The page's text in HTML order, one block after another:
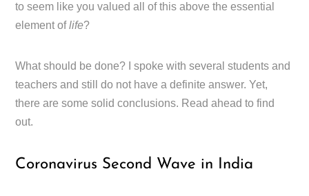
to seem like you valued all of this above the essential
element oflife?
What should be done? I spoke with several students and
teachers and still do not have a definite answer. Yet,
there are some solid conclusions. Read ahead to find
out.
Coronavirus Second Wave in India